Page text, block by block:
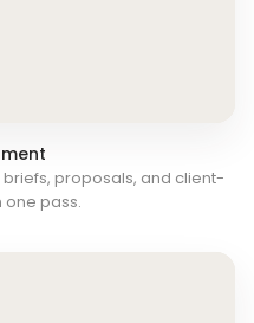
proposals, and client-
one pass.